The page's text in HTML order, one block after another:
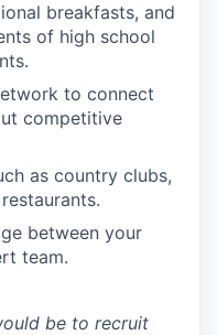
breakfasts, and
of high school
to connect
competitive
as country clubs,
between your
team.
be to recruit